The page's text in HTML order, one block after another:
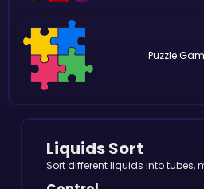
Puzzle
Liquids Sort
Sort different liquids into tubes,